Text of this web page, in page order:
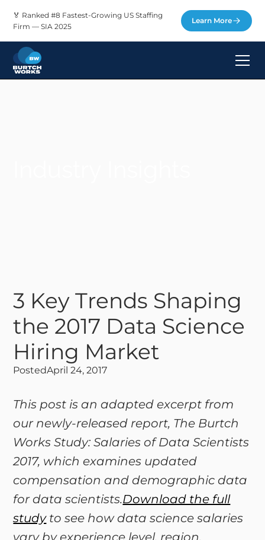
🏅 Ranked #8 Fastest-Growing US Staffing
Firm — SIA 2025
Learn More
3 Key Trends Shaping
the 2017 Data Science
Hiring Market
PostedApril 24, 2017
This post is an adapted excerpt from
our newly-released report, The Burtch
Works Study: Salaries of Data Scientists
2017, which examines updated
compensation and demographic data
for data scientists.Download the full
studyto see how data science salaries
vary by experience level, region,